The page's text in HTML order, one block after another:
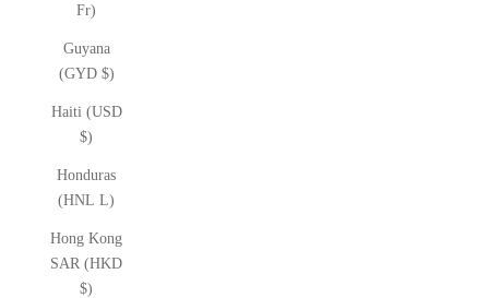
Fr)
Guyana
(GYD $)
Haiti (USD
$)
Honduras
(HNL L)
Hong Kong
SAR (HKD
$)